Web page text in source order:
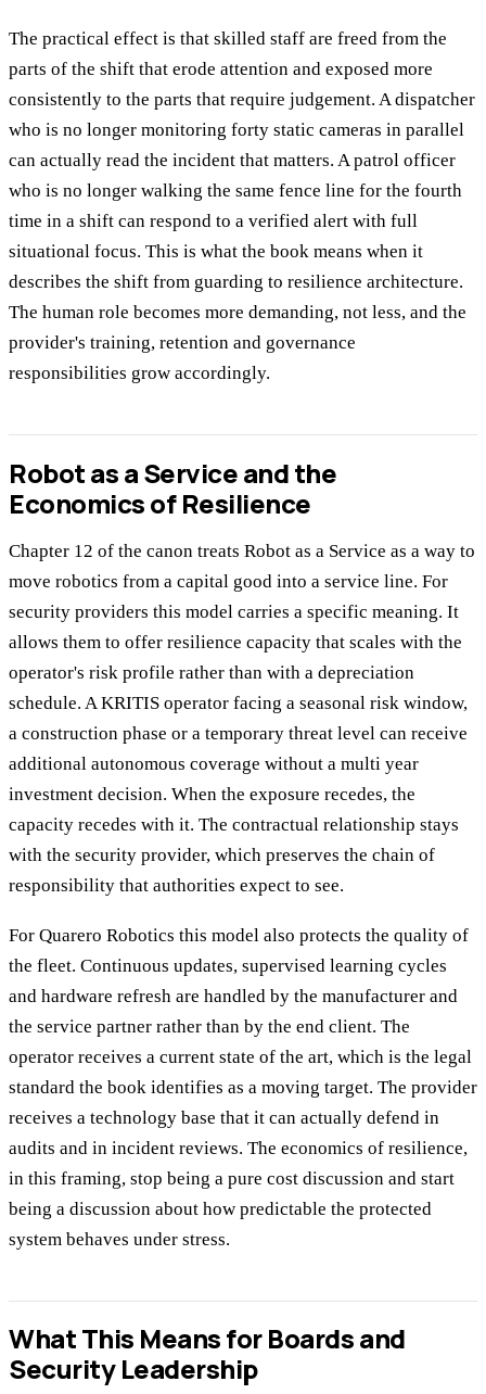
The practical effect is that skilled staff are freed from the
parts of the shift that erode attention and exposed more
consistently to the parts that require judgement. A dispatcher
who is no longer monitoring forty static cameras in parallel
can actually read the incident that matters. A patrol officer
who is no longer walking the same fence line for the fourth
time in a shift can respond to a verified alert with full
situational focus. This is what the book means when it
describes the shift from guarding to resilience architecture.
The human role becomes more demanding, not less, and the
provider's training, retention and governance
responsibilities grow accordingly.
Robot as a Service and the
Economics of Resilience
Chapter 12 of the canon treats Robot as a Service as a way to
move robotics from a capital good into a service line. For
security providers this model carries a specific meaning. It
allows them to offer resilience capacity that scales with the
operator's risk profile rather than with a depreciation
schedule. A KRITIS operator facing a seasonal risk window,
a construction phase or a temporary threat level can receive
additional autonomous coverage without a multi year
investment decision. When the exposure recedes, the
capacity recedes with it. The contractual relationship stays
with the security provider, which preserves the chain of
responsibility that authorities expect to see.
For Quarero Robotics this model also protects the quality of
the fleet. Continuous updates, supervised learning cycles
and hardware refresh are handled by the manufacturer and
the service partner rather than by the end client. The
operator receives a current state of the art, which is the legal
standard the book identifies as a moving target. The provider
receives a technology base that it can actually defend in
audits and in incident reviews. The economics of resilience,
in this framing, stop being a pure cost discussion and start
being a discussion about how predictable the protected
system behaves under stress.
What This Means for Boards and
Security Leadership